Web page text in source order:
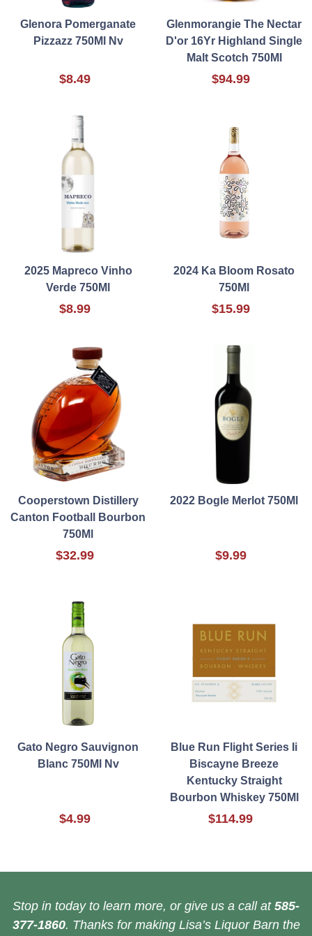
Glenora Pomerganate
Pizzazz 750Ml Nv
$8.49
Glenmorangie The Nectar
D'or 16Yr Highland Single
Malt Scotch 750Ml
$94.99
2025 Mapreco Vinho
Verde 750Ml
$8.99
2024 Ka Bloom Rosato
750Ml
$15.99
Cooperstown Distillery
Canton Football Bourbon
750Ml
$32.99
2022 Bogle Merlot 750Ml
$9.99
Gato Negro Sauvignon
Blanc 750Ml Nv
$4.99
Blue Run Flight Series Ii
Biscayne Breeze
Kentucky Straight
Bourbon Whiskey 750Ml
$114.99
Stop in today to learn more, or give us a call at 585-
377-1860. Thanks for making Lisa’s Liquor Barn the